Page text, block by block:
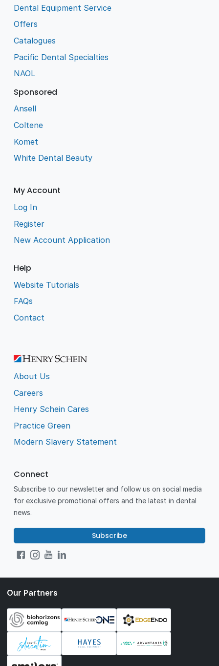
Dental Equipment Service
Offers
Catalogues
Pacific Dental Specialties
NAOL
Sponsored
Ansell
Coltene
Komet
White Dental Beauty
My Account
Log In
Register
New Account Application
Help
Website Tutorials
FAQs
Contact
About Us
Careers
Henry Schein Cares
Practice Green
Modern Slavery Statement
Connect
Subscribe to our newsletter and follow us on social media
for exclusive promotional offers and the latest in dental
news.
Subscribe
Our Partners